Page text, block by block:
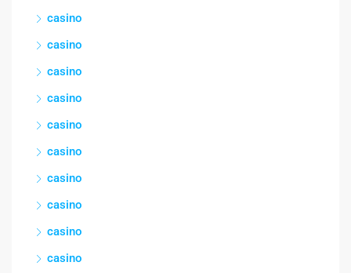
casino
casino
casino
casino
casino
casino
casino
casino
casino
casino